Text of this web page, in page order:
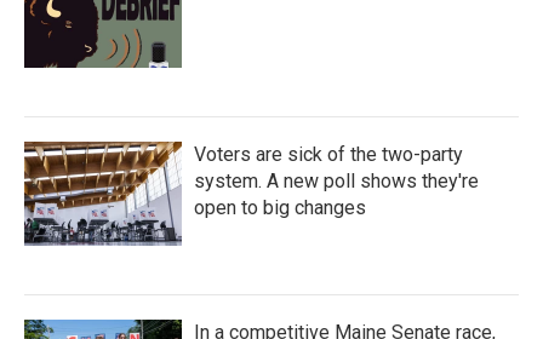
Voters are sick of the two-party
system. A new poll shows they're
open to big changes
In a competitive Maine Senate race,